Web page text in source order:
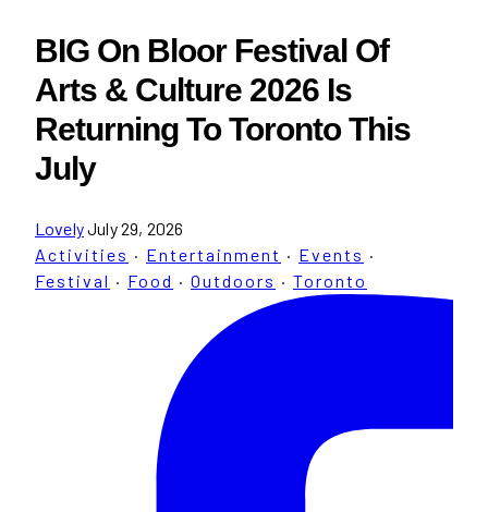
BIG On Bloor Festival Of
Arts & Culture 2026 Is
Returning To Toronto This
July
LovelyJuly 29, 2026
Activities · Entertainment · Events ·
Festival · Food · Outdoors · Toronto